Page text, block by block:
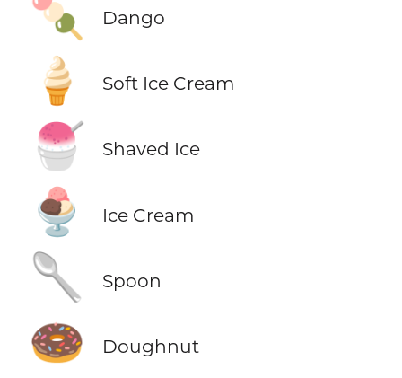
🍡 Dango
🍦 Soft Ice Cream
🍧 Shaved Ice
🍨 Ice Cream
🥄 Spoon
🍩 Doughnut